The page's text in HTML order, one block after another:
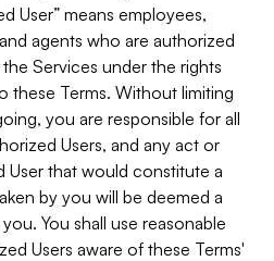
User” means employees,
agents who are authorized
Services under the rights
these Terms. Without limiting
you are responsible for all
Users, and any act or
User that would constitute a
by you will be deemed a
You shall use reasonable
Users aware of these Terms'